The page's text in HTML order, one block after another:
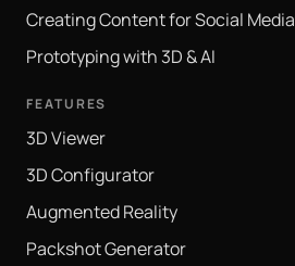
Creating Content for Social Media
Prototyping with 3D & AI
FEATURES
3D Viewer
3D Configurator
Augmented Reality
Packshot Generator